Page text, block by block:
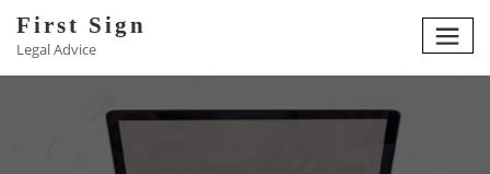
content
First Sign
Legal Advice